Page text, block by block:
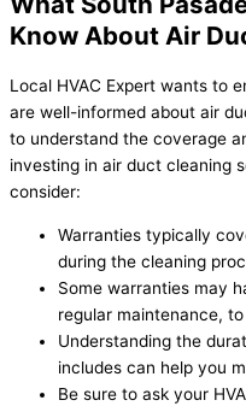
Know About Air
Local HVAC Expert wants to
are well-informed about air
to understand the coverage
investing in air duct cleaning
consider:
Warranties typically
during the cleaning
Some warranties may
regular maintenance,
Understanding the
includes can help you
Be sure to ask your